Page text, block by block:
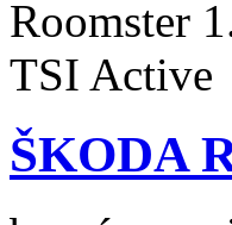
ŠKODA